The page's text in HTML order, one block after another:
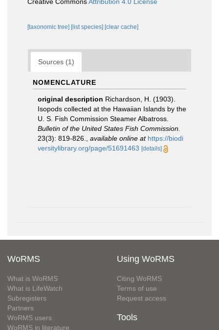
[taxonomic tree] [list species] [clear cache]
Sources (1)
NOMENCLATURE
original description Richardson, H. (1903).
Isopods collected at the Hawaiian Islands by the
U. S. Fish Commission Steamer Albatross.
Bulletin of the United States Fish Commission.
23(3): 819-826.
available online at https://biodi
versitylibrary.org/page/51691463 [details]
WoRMS
What is WoRMS
What is LifeWatch
Subregisters
Partners
WoRMS users
WoRMS in literature
Using WoRMS
Citing WoRMS
Terms of use
Request access
Tools